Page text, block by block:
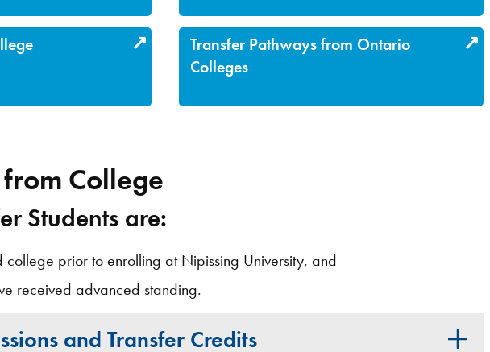
Transfer Pathways from Ontario
Colleges
College
Students are:
college prior to enrolling at Nipissing University, and
received advanced standing.
and Transfer Credits